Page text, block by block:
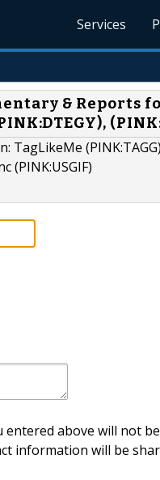
Services
& Reports
(PINK:USGIF)
above will not
information will be